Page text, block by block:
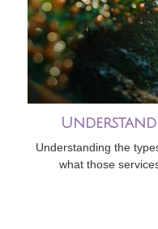
Understanding the
what those